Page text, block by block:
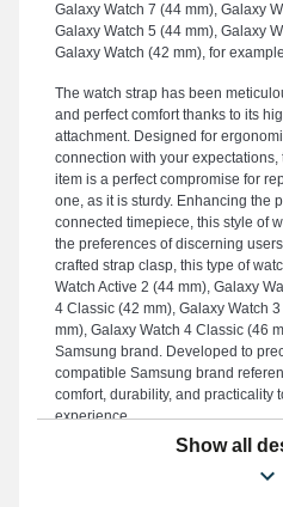
Galaxy Watch 7 (44 mm), Galaxy
Galaxy Watch 5 (44 mm), Galaxy
Galaxy Watch (42 mm), for
The watch strap has been
and perfect comfort thanks to its
attachment. Designed for
connection with your
item is a perfect compromise for
one, as it is sturdy. Enhancing the
connected timepiece, this style of
the preferences of discerning
crafted strap clasp, this type of
Watch Active 2 (44 mm), Galaxy
4 Classic (42 mm), Galaxy Watch
mm), Galaxy Watch 4 Classic (46
Samsung brand. Developed to
compatible Samsung brand
comfort, durability, and practicality
experience.
Show all